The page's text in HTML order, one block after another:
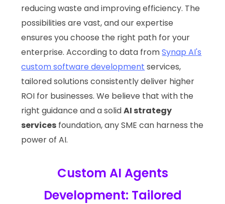
reducing waste and improving efficiency. The
possibilities are vast, and our expertise
ensures you choose the right path for your
enterprise. According to data fromSynap AI's
custom software development services,
tailored solutions consistently deliver higher
ROI for businesses. We believe that with the
right guidance and a solidAI strategy
services foundation, any SME can harness the
power of AI.
Custom AI Agents
Development: Tailored